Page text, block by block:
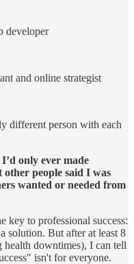
developer
and online strategist
different person with each
only ever made
other people said I was
wanted or needed from
key to professional success:
solution. But after at least 8
health downtimes), I can tell
isn't for everyone.